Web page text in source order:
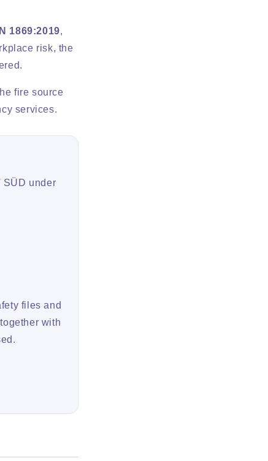
1869:2019,
risk, the
fire source
services.
SÜD under
files and
with